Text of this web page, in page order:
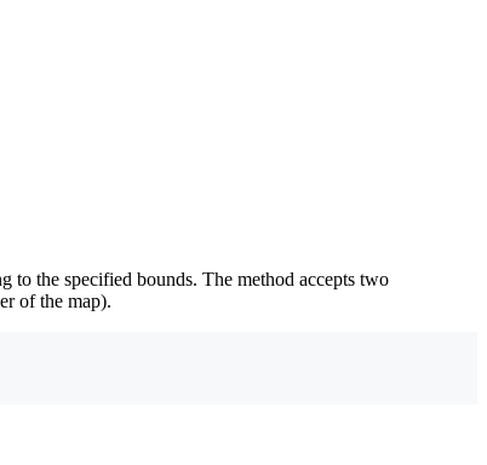
to the specified bounds. The method accepts two
of the map).